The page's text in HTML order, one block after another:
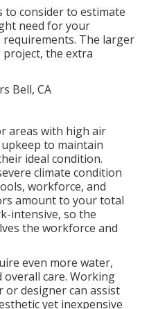
to consider to estimate
need for your
requirements. The larger
the extra
areas with high air
to maintain
ideal condition.
climate condition
workforce, and
amount to your total
intensive, so the
the workforce and
even more water,
care. Working
or designer can assist
yet inexpensive